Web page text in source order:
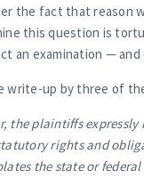
the fact that reason
this question is
an examination — and
write-up by three of
the plaintiffs
rights and
the state or